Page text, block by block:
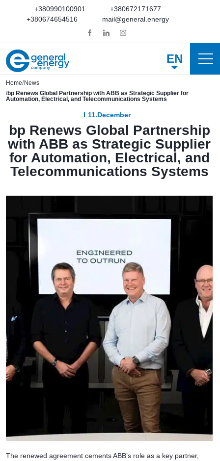
+380990100901
+380672171677
+380674654516
mail@general.energy
EN
Home News
bp Renews Global Partnership with ABB as Strategic Supplier for
Automation, Electrical, and Telecommunications Systems
11.December
bp Renews Global Partnership
with ABB as Strategic Supplier
for Automation, Electrical, and
Telecommunications Systems
The renewed agreement cements ABB’s role as a key partner,